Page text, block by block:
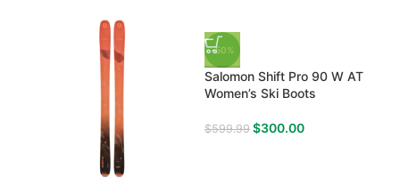
-50%
Salomon Shift Pro 90 W AT
Women’s Ski Boots
$599.99 $300.00